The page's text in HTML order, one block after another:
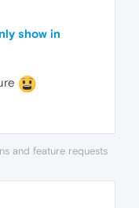
show in
and feature requests